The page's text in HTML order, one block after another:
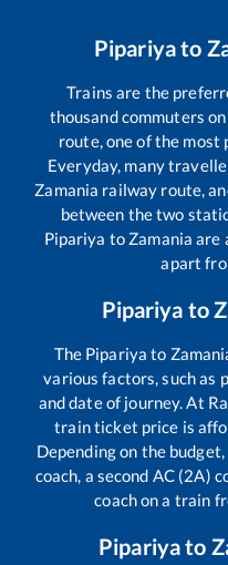
Pipariyato
Trains are the
thousand commuters
route, one of the
Everyday, many
Zamania railway route,
between the two
Pipariya to Zamania are
apart
Pipariya to
The Pipariya to
various factors, such as
and date of journey. At
train ticket price is
Depending on the
coach, a second AC (2A)
coach on a train
Pipariyato